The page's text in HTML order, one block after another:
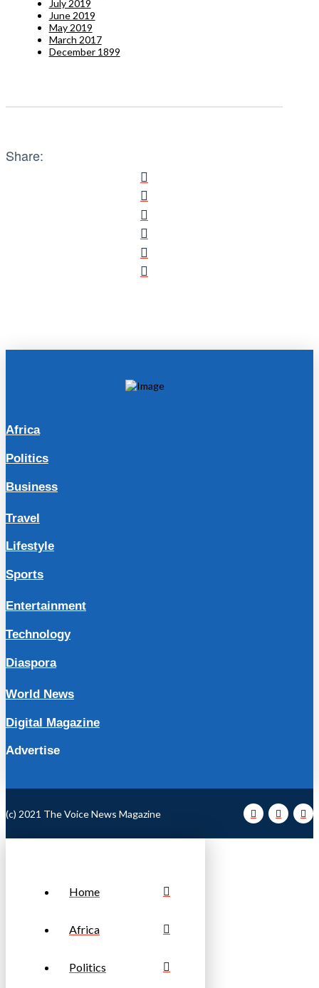
July 2019
June 2019
May 2019
March 2017
December 1899
Share:
Africa
Politics
Business
Travel
Lifestyle
Sports
Entertainment
Technology
Diaspora
World News
Digital Magazine
Advertise
(c) 2021 The Voice News Magazine
Home
Africa
Politics